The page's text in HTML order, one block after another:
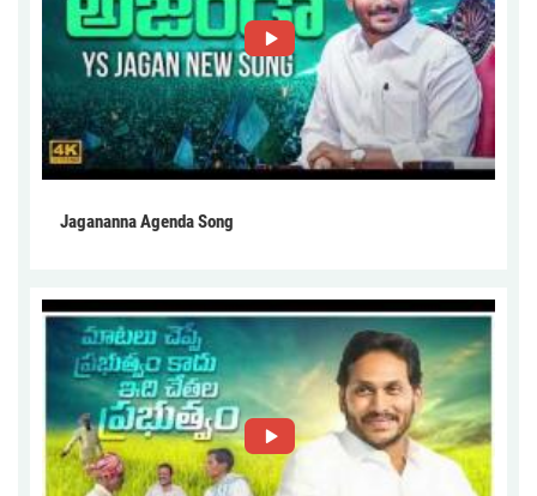
Jagananna Agenda Song